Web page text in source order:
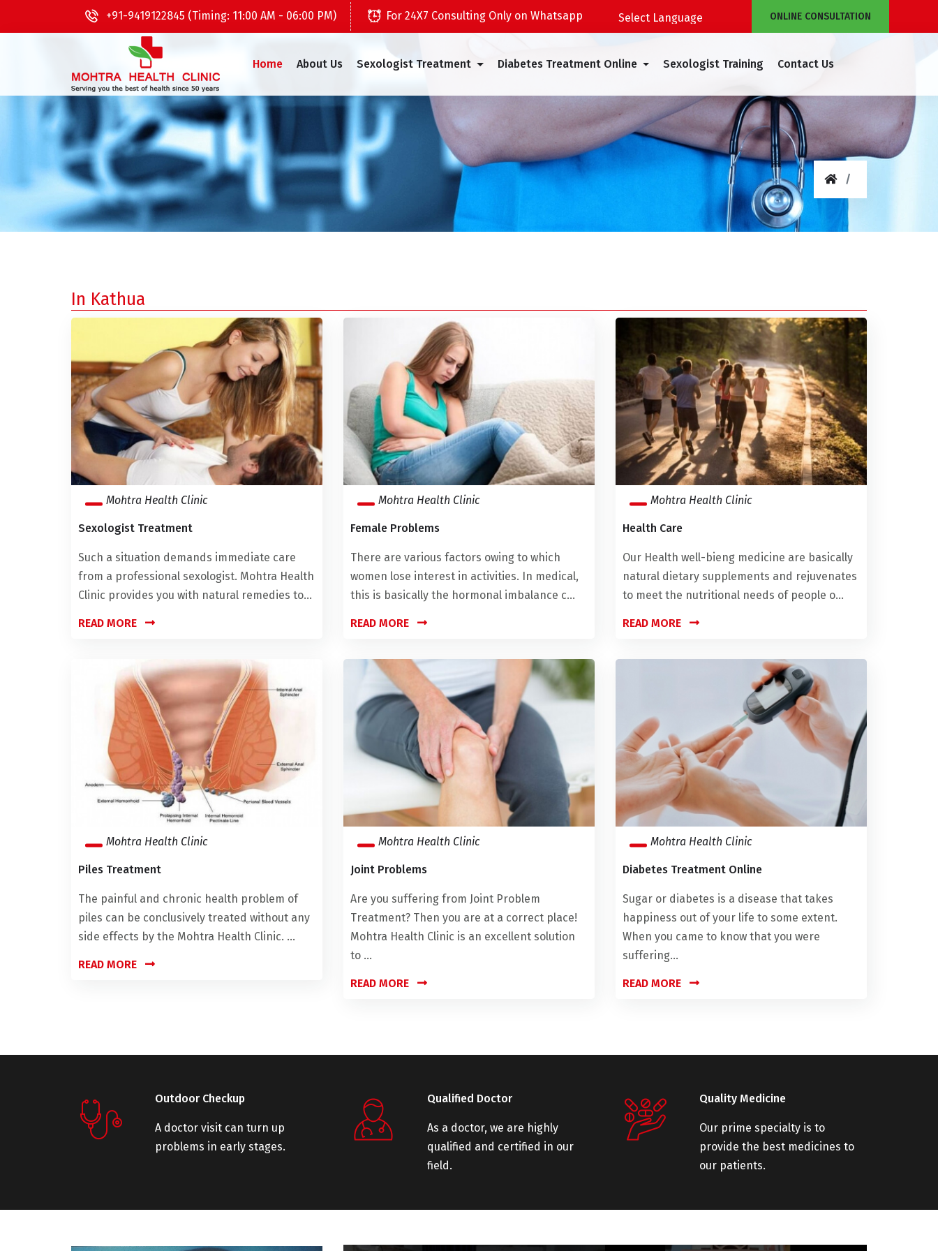
+91-9419122845 (Timing: 11:00 AM - 06:00 PM)
For 24X7 Consulting Only on Whatsapp
Powered by
ONLINE CONSULTATION
Home About Us Sexologist Treatment Diabetes Treatment Online Sexologist Training Contact Us
In Kathua
Mohtra Health Clinic
Sexologist Treatment
Such a situation demands immediate care
from a professional sexologist. Mohtra Health
Clinic provides you with natural remedies to...
READ MORE
Mohtra Health Clinic
Female Problems
There are various factors owing to which
women lose interest in activities. In medical,
this is basically the hormonal imbalance c...
READ MORE
Mohtra Health Clinic
Health Care
Our Health well-bieng medicine are basically
natural dietary supplements and rejuvenates
to meet the nutritional needs of people o...
READ MORE
Mohtra Health Clinic
Piles Treatment
The painful and chronic health problem of
piles can be conclusively treated without any
side effects by the Mohtra Health Clinic. ...
READ MORE
Mohtra Health Clinic
Joint Problems
Are you suffering from Joint Problem
Treatment? Then you are at a correct place!
Mohtra Health Clinic is an excellent solution
to ...
READ MORE
Mohtra Health Clinic
Diabetes Treatment Online
Sugar or diabetes is a disease that takes
happiness out of your life to some extent.
When you came to know that you were
suffering...
READ MORE
Outdoor Checkup
A doctor visit can turn up
problems in early stages.
Qualified Doctor
As a doctor, we are highly
qualified and certified in our
field.
Quality Medicine
Our prime specialty is to
provide the best medicines to
our patients.